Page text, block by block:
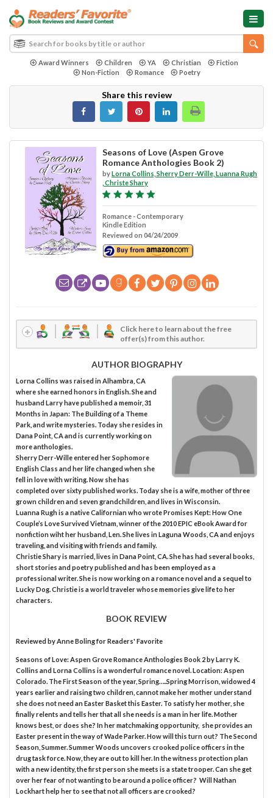
Award Winners Children YA Christian
Fiction
Non-Fiction
Romance Poetry
Share this review
Seasons of Love (Aspen Grove
Romance Anthologies Book 2)
byLorna Collins, Sherry Derr-Wille, Luanna Rugh
, Christe Shary
Romance - Contemporary
Kindle Edition
Reviewed on 04/24/2009
Click here to learn about the free
offer(s) from this author.
AUTHOR BIOGRAPHY
Lorna Collins was raised in Alhambra, CA
where she earned honors in English. She and
husband Larry have published a memoir, 31
Months in Japan: The Building of a Theme
Park, and write mysteries. Today she resides in
Dana Point, CA and is currently working on
more anthologies.
Sherry Derr-Wille entered her Sophomore
English Class and her life changed when she
fell in love with writing. Now she has
completed over sixty published works. Today she is a wife, mother of three
grown children and seven grandchildren, and lives in Wisconsin.
Luanna Rugh is a native Californian who wrote Promises Kept: How One
Couple’s Love Survived Vietnam, winner of the 2010 EPIC eBook Award for
nonfiction wiht her husband, Len. She lives in Laguna Woods, CA and enjoys
traveling, and visiting with friends and family.
Christie Shary is married, lives in Dana Point, CA. She has had several books,
short stories and poetry published and has been employed as a
professional writer. She is now working on a romance novel and a sequel to
Lucky Dog. Christie is a world traveler whose memories give life to her
characters.
BOOK REVIEW
Reviewed byAnne Bolingfor Readers' Favorite
Seasons of Love: Aspen Grove Romance Anthologies Book 2 by Larry K.
Collins and Lorna Collins is a wonderful romance novel. Location: Aspen
Colorado. The First Season of the year, Spring…..Spring Morrison, widowed 4
years earlier and raising two children, cannot make her mother understand
she does not need an Easter Basket this Easter. To satisfy her mother, she
finally relents and tells her that all she needs is a man in her life. Mother
knows best, or does she? In her matchmaking opportunity, she provides an
Easter present in the way of Wade Parker. How will this turn out? The Second
Season, Summer. Summer Woods uncovers crooked police officers in the
drug task force. Now, they are out to kill her. In the witness protection plan
with a new identity, the first person she meets is a state trooper. Can she get
over her fear of not wanting to be around a police officer? Will Nathan
Lockhart help her to see that not all officers are crooked?